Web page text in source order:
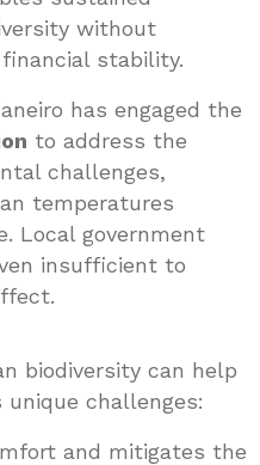
without
stability.
has engaged the
to address the
challenges,
temperatures
Local government
insufficient to
biodiversity can help
challenges:
and mitigates the